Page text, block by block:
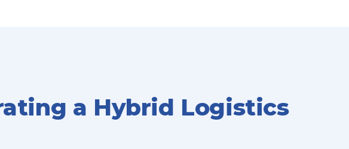
a Hybrid Logistics